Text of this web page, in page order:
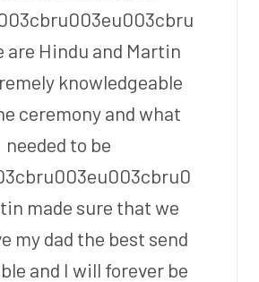
are Hindu and Martin
knowledgeable
ceremony and what
needed to be
made sure that we
my dad the best send
and I will forever be